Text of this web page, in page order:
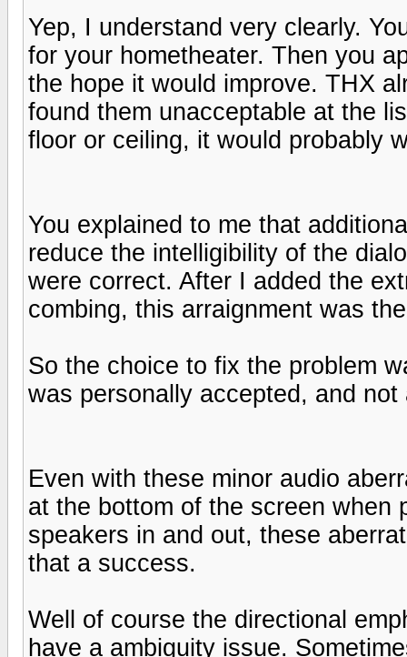
Yep, I understand very clearly.
for your hometheater. Then you
the hope it would improve. THX
found them unacceptable at the
floor or ceiling, it would probably
You explained to me that
reduce the intelligibility of the
were correct. After I added the
combing, this arraignment was
So the choice to fix the problem
was personally accepted, and
Even with these minor audio
at the bottom of the screen when
speakers in and out, these
that a success.
Well of course the directional
have a ambiguity issue.